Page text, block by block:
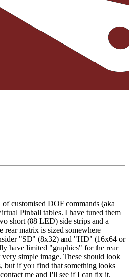
customised DOF commands (aka
Pinball tables. I have tuned them
short (88 LED) side strips and a
rear matrix is sized somewhere
"SD" (8x32) and "HD" (16x64 or
have limited "graphics" for the rear
simple image. These should look
but if you find that something looks
me and I'll see if I can fix it.